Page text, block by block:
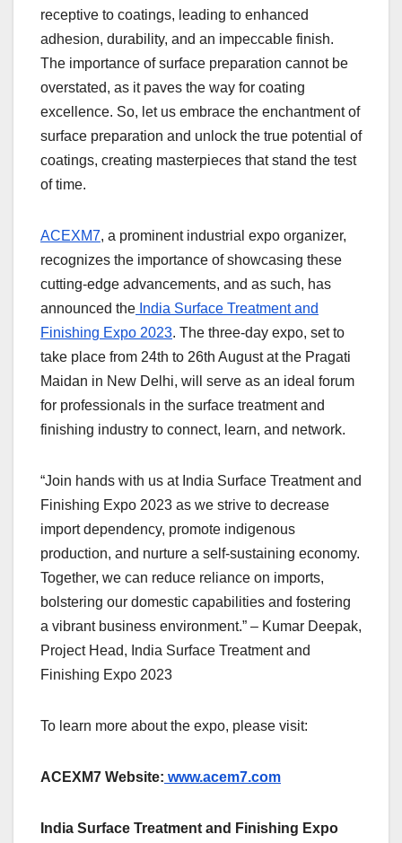
receptive to coatings, leading to enhanced
adhesion, durability, and an impeccable finish.
The importance of surface preparation cannot be
overstated, as it paves the way for coating
excellence. So, let us embrace the enchantment of
surface preparation and unlock the true potential of
coatings, creating masterpieces that stand the test
of time.
ACEXM7, a prominent industrial expo organizer,
recognizes the importance of showcasing these
cutting-edge advancements, and as such, has
announced the India Surface Treatment and
Finishing Expo 2023. The three-day expo, set to
take place from 24th to 26th August at the Pragati
Maidan in New Delhi, will serve as an ideal forum
for professionals in the surface treatment and
finishing industry to connect, learn, and network.
“Join hands with us at India Surface Treatment and
Finishing Expo 2023 as we strive to decrease
import dependency, promote indigenous
production, and nurture a self-sustaining economy.
Together, we can reduce reliance on imports,
bolstering our domestic capabilities and fostering
a vibrant business environment.” – Kumar Deepak,
Project Head, India Surface Treatment and
Finishing Expo 2023
To learn more about the expo, please visit:
ACEXM7 Website: www.acem7.com
India Surface Treatment and Finishing Expo